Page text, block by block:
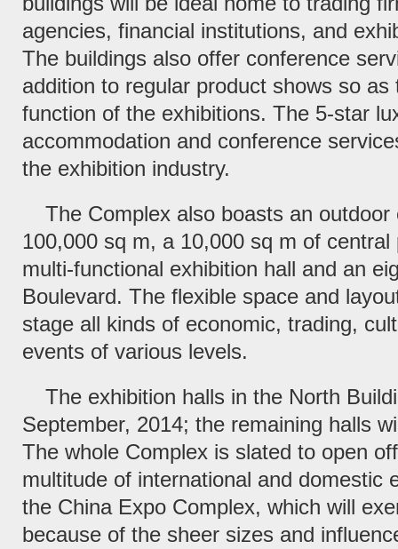
agencies, financial institutions, and
The buildings also offer conference
addition to regular product shows so
function of the exhibitions. The 5-star
accommodation and conference
the exhibition industry.
The Complex also boasts an outdoor
100,000 sq m, a 10,000 sq m of
multi-functional exhibition hall and an
Boulevard. The flexible space and
stage all kinds of economic, trading,
events of various levels.
The exhibition halls in the North
September, 2014; the remaining halls
The whole Complex is slated to open
multitude of international and domestic
the China Expo Complex, which will
because of the sheer sizes and